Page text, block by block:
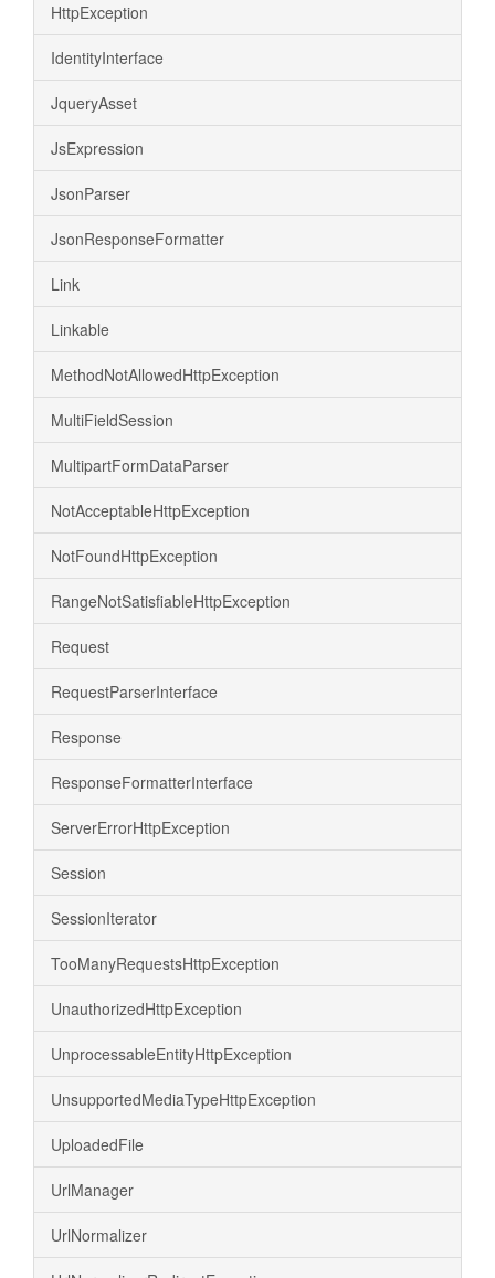
HttpException
IdentityInterface
JqueryAsset
JsExpression
JsonParser
JsonResponseFormatter
Link
Linkable
MethodNotAllowedHttpException
MultiFieldSession
MultipartFormDataParser
NotAcceptableHttpException
NotFoundHttpException
RangeNotSatisfiableHttpException
Request
RequestParserInterface
Response
ResponseFormatterInterface
ServerErrorHttpException
Session
SessionIterator
TooManyRequestsHttpException
UnauthorizedHttpException
UnprocessableEntityHttpException
UnsupportedMediaTypeHttpException
UploadedFile
UrlManager
UrlNormalizer